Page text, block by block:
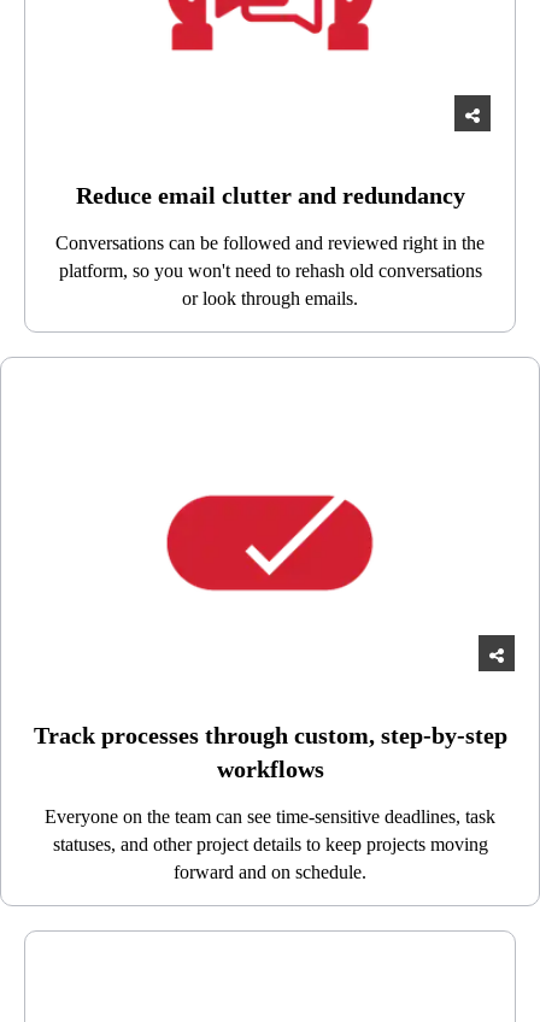
Reduce email clutter and redundancy
Conversations can be followed and reviewed right in the
platform, so you won't need to rehash old conversations
or look through emails.
Track processes through custom, step-by-step
workflows
Everyone on the team can see time-sensitive deadlines, task
statuses, and other project details to keep projects moving
forward and on schedule.